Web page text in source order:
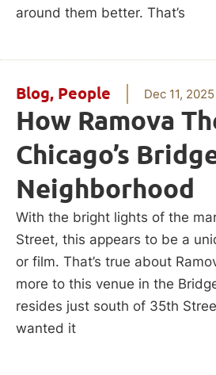
around them better. That’s
Blog, People Dec 11, 2025
How Ramova
Chicago’s
Neighborhood
With the bright lights of the
Street, this appears to be a
or film. That’s true about
more to this venue in the
resides just south of 35th
wanted it